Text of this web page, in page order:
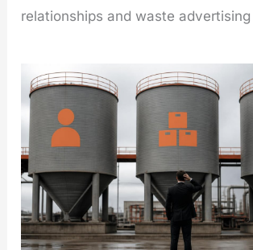
relationships and waste